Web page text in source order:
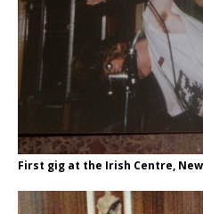
First gig at the Irish Centre,